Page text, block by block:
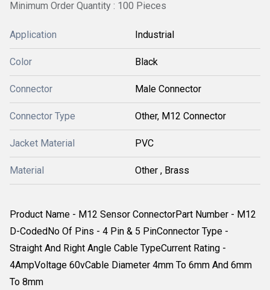
Minimum Order Quantity : 100 Pieces
Application Industrial
Color Black
Connector Male Connector
Connector Type Other, M12 Connector
Jacket Material PVC
Material Other , Brass
Product Name - M12 Sensor ConnectorPart Number - M12
D-CodedNo Of Pins - 4 Pin & 5 PinConnector Type -
Straight And Right Angle Cable TypeCurrent Rating -
4AmpVoltage 60vCable Diameter 4mm To 6mm And 6mm
To 8mm